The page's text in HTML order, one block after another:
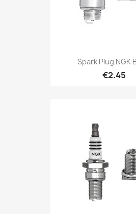
Spark Plug NGK
€2.45